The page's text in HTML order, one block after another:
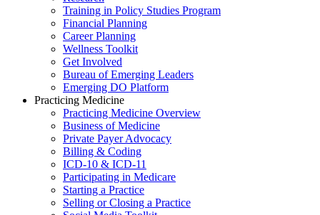
Training in Policy Studies Program
Financial Planning
Career Planning
Wellness Toolkit
Get Involved
Bureau of Emerging Leaders
Emerging DO Platform
Practicing Medicine
Practicing Medicine Overview
Business of Medicine
Private Payer Advocacy
Billing & Coding
ICD-10 & ICD-11
Participating in Medicare
Starting a Practice
Selling or Closing a Practice